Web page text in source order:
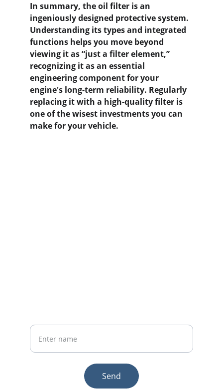
In summary, the oil filter is an
ingeniously designed protective system.
Understanding its types and integrated
functions helps you move beyond
viewing it as “just a filter element,”
recognizing it as an essential
engineering component for your
engine's long-term reliability. Regularly
replacing it with a high-quality filter is
one of the wisest investments you can
make for your vehicle.
Send